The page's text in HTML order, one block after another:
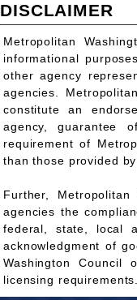
DISCLAIMER
Metropolitan
informational
other agency
agencies.
constitute an
agency, guarantee
requirement of
than those provided
Further,
agencies the
federal, state, local
acknowledgment of
Washington Council
licensing requirements.